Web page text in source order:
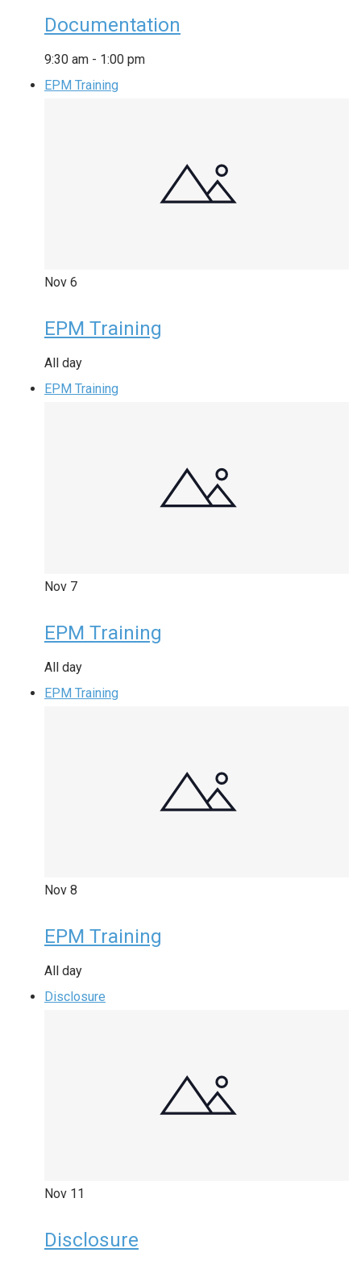
Documentation
9:30 am - 1:00 pm
EPM Training
Nov 6
EPM Training
All day
EPM Training
Nov 7
EPM Training
All day
EPM Training
Nov 8
EPM Training
All day
Disclosure
Nov 11
Disclosure